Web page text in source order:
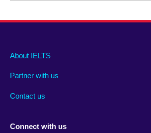
Main
footer
About IELTS
Partner with us
Contact us
Social
menu
Connect with us
Auxiliary